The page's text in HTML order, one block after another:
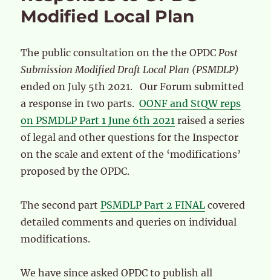
Modified Local Plan
The public consultation on the the OPDCPost
Submission Modified Draft Local Plan (PSMDLP)
ended on July 5th 2021. Our Forum submitted
a response in two parts.OONF and StQW reps
on PSMDLP Part 1 June 6th 2021 raised a series
of legal and other questions for the Inspector
on the scale and extent of the ‘modifications’
proposed by the OPDC.
The second partPSMDLP Part 2 FINAL covered
detailed comments and queries on individual
modifications.
We have since asked OPDC to publish all